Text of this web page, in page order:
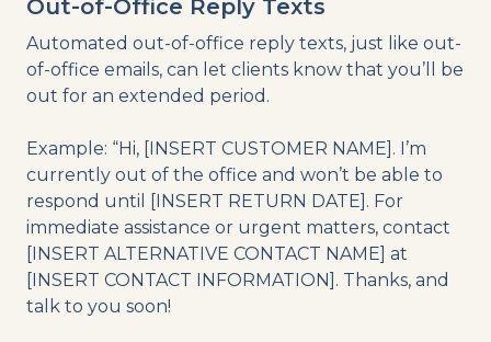
Out-of-Office Reply Texts
Automated out-of-office reply texts, just like out-
of-office emails, can let clients know that you’ll be
out for an extended period.
Example: “Hi, [INSERT CUSTOMER NAME]. I’m
currently out of the office and won’t be able to
respond until [INSERT RETURN DATE]. For
immediate assistance or urgent matters, contact
[INSERT ALTERNATIVE CONTACT NAME] at
[INSERT CONTACT INFORMATION]. Thanks, and
talk to you soon!